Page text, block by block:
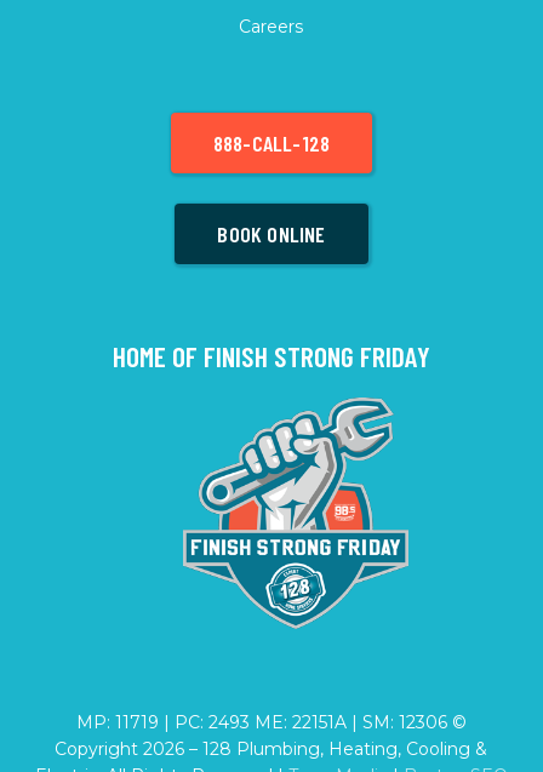
Careers
888-CALL-128
BOOK ONLINE
HOME OF FINISH STRONG FRIDAY
MP: 11719 | PC: 2493 ME: 22151A | SM: 12306 ©
Copyright2026 – 128 Plumbing, Heating, Cooling &